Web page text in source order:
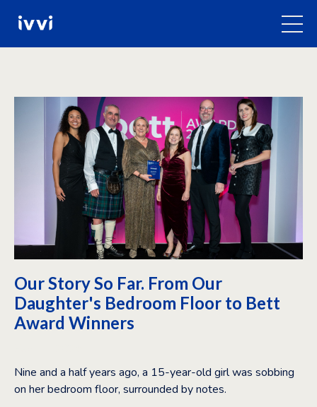
Our Story So Far. From Our
Daughter's Bedroom Floor to Bett
Award Winners
Nine and a half years ago, a 15-year-old girl was sobbing
on her bedroom floor, surrounded by notes.